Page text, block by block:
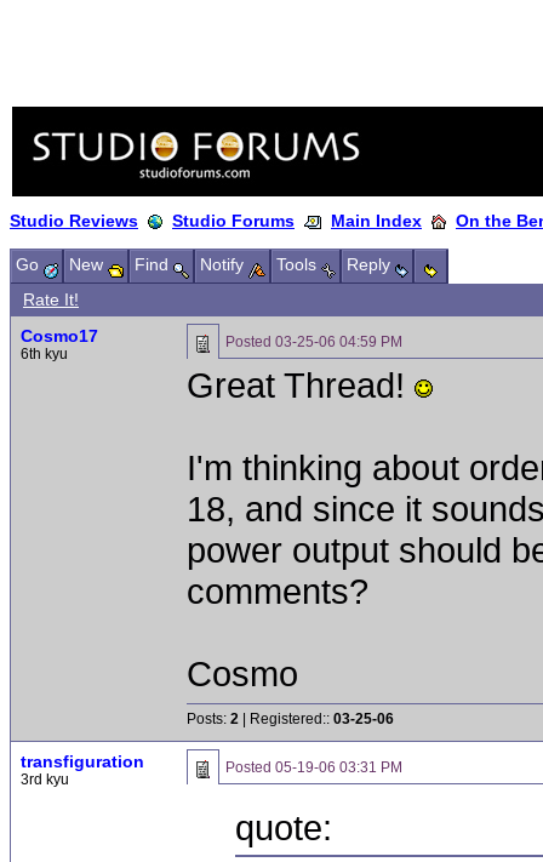
Studio Reviews Studio Forums Main Index On the
Go New Find Notify Tools
Reply
Rate It!
Cosmo17
6th kyu
Posted 03-25-06 04:59 PM
Great Thread!
I'm thinking about
18, and since it
power output should
comments?
Cosmo
Posts: 2 | Registered:: 03-25-06
transfiguration
3rd kyu
Posted 05-19-06 03:31 PM
quote: